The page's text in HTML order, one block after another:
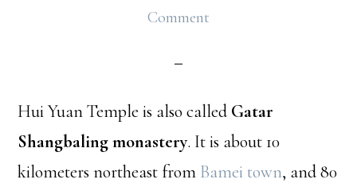
Comment
Hui Yuan Temple is also called Gatar
Shangbaling monastery. It is about 10
kilometers northeast from Bamei town, and 80